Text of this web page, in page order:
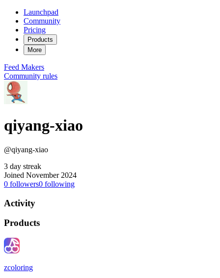
Launchpad
Community
Pricing
Products
More
Feed Makers
Community rules
qiyang-xiao
@qiyang-xiao
3 day streak
Joined November 2024
0 followers0 following
Activity
Products
zcoloring